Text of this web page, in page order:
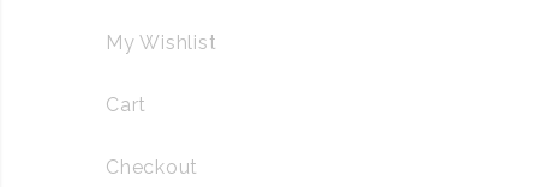
My Wishlist
Cart
Checkout